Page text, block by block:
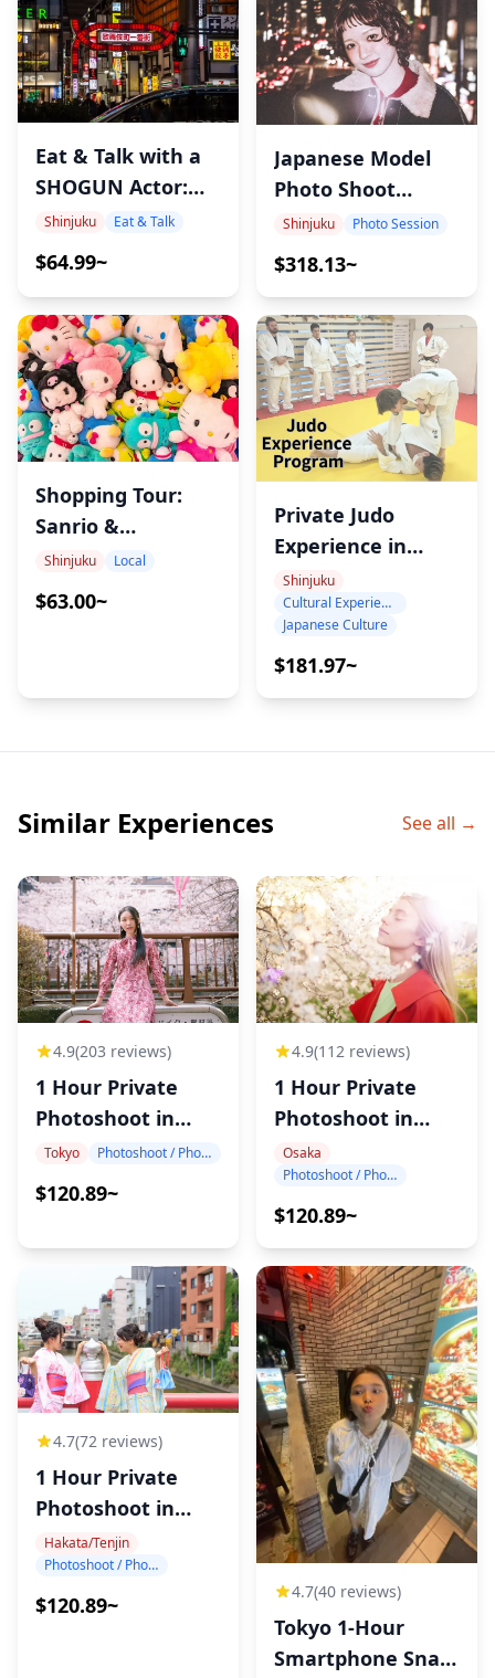
Eat & Talk with a
SHOGUN Actor:
Tokyo Local Food
& Culture Night
Shinjuku Eat & Talk
$64.99~
Japanese Model
Photo Shoot
Experience in
Shinjuku –
Capture Authentic
Japanese Girl
Aesthetics with
Ayumi
Shinjuku Photo Session
$318.13~
Shopping Tour:
Sanrio &
Character Goods
in Shinjuku. Find
the Best Deals
Shinjuku Local
$63.00~
Private Judo
Experience in
Tokyo – Learn
Throws, Ukemi &
the Spirit of Judo
Shinjuku
Cultural Experience
Japanese Culture
$181.97~
Similar Experiences See all →
4.9(203 reviews)
1 Hour Private
Photoshoot in
Tokyo
Tokyo Photoshoot / Photo tour
$120.89~
4.9(112 reviews)
1 Hour Private
Photoshoot in
Osaka
Osaka
Photoshoot / Photo tour
$120.89~
4.7(72 reviews)
1 Hour Private
Photoshoot in
Hakata
Hakata/Tenjin
Photoshoot / Photo tour
$120.89~
4.7(40 reviews)
Tokyo 1-Hour
Smartphone Snap